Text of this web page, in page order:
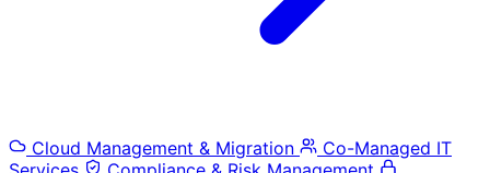
Cloud Management & Migration
Co-Managed IT